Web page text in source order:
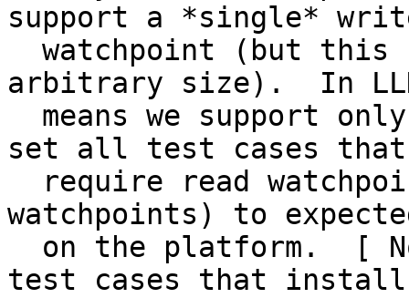
support a *single*
arbitrary size).  In
set all test cases that
watchpoints) to
test cases that install